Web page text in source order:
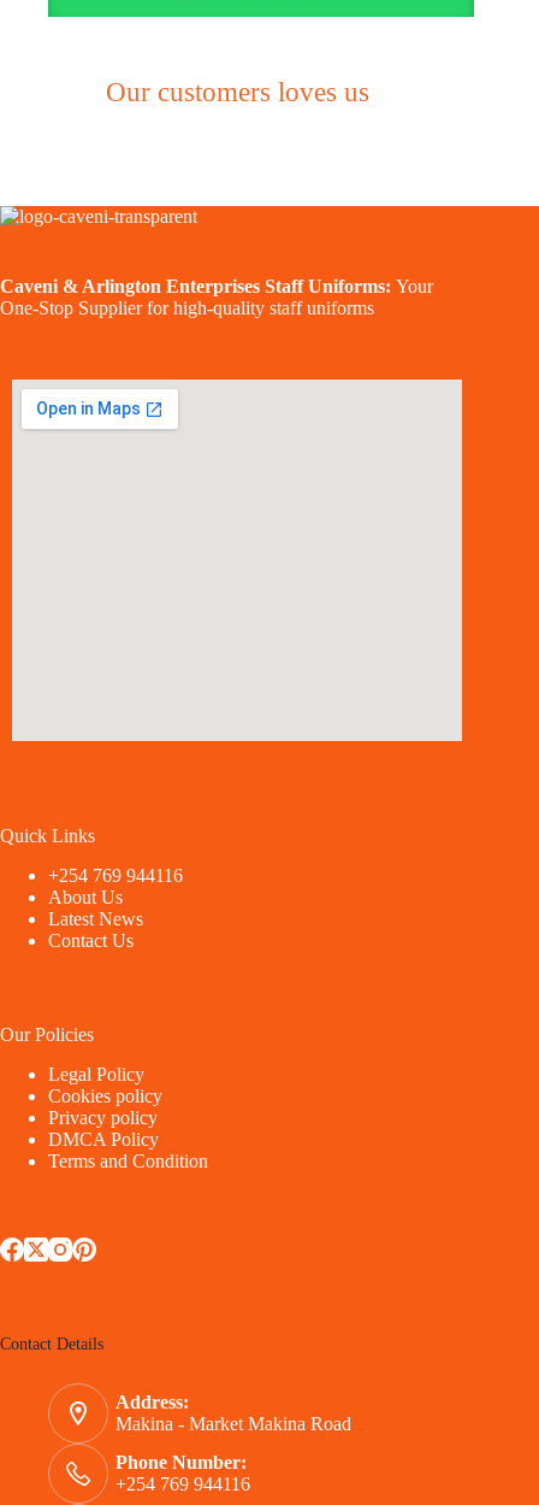
Our customers loves us
Caveni & Arlington Enterprises Staff Uniforms: Your
One-Stop Supplier for high-quality staff uniforms
Quick Links
+254 769 944116
About Us
Latest News
Contact Us
Our Policies
Legal Policy
Cookies policy
Privacy policy
DMCA Policy
Terms and Condition
Contact Details
Address:
Makina - Market Makina Road
Phone Number:
+254 769 944116